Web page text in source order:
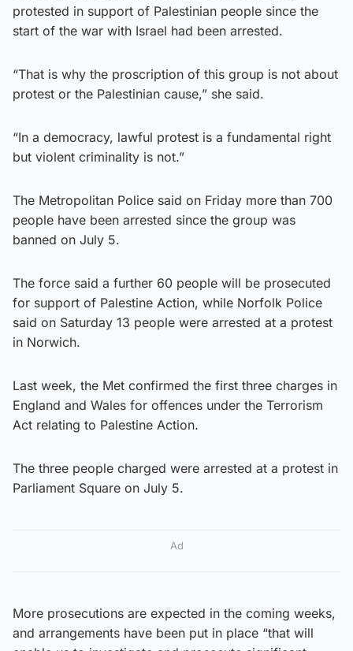
protested in support of Palestinian people since the
start of the war with Israel had been arrested.
“That is why the proscription of this group is not about
protest or the Palestinian cause,” she said.
“In a democracy, lawful protest is a fundamental right
but violent criminality is not.”
The Metropolitan Police said on Friday more than 700
people have been arrested since the group was
banned on July 5.
The force said a further 60 people will be prosecuted
for support of Palestine Action, while Norfolk Police
said on Saturday 13 people were arrested at a protest
in Norwich.
Last week, the Met confirmed the first three charges in
England and Wales for offences under the Terrorism
Act relating to Palestine Action.
The three people charged were arrested at a protest in
Parliament Square on July 5.
Ad
More prosecutions are expected in the coming weeks,
and arrangements have been put in place “that will